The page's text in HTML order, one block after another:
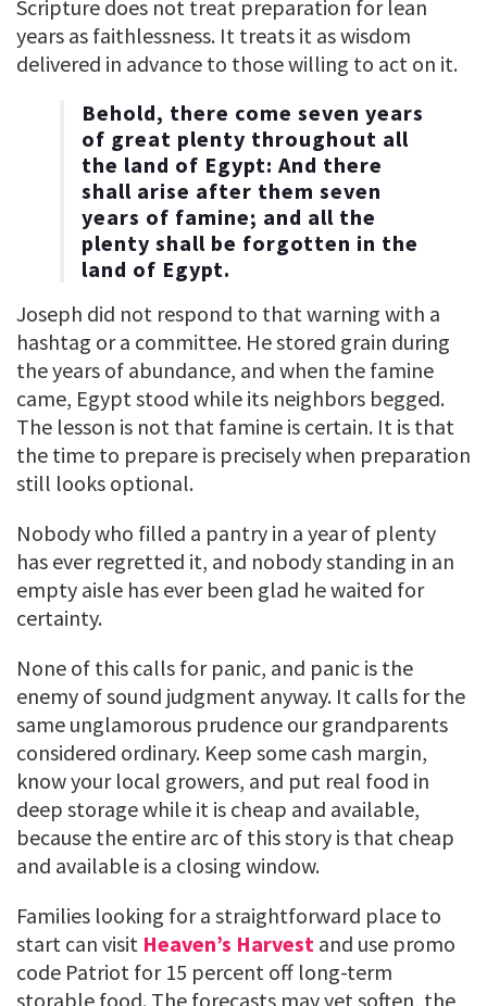
Scripture does not treat preparation for lean
years as faithlessness. It treats it as wisdom
delivered in advance to those willing to act on it.
Behold, there come seven years
of great plenty throughout all
the land of Egypt: And there
shall arise after them seven
years of famine; and all the
plenty shall be forgotten in the
land of Egypt.
Joseph did not respond to that warning with a
hashtag or a committee. He stored grain during
the years of abundance, and when the famine
came, Egypt stood while its neighbors begged.
The lesson is not that famine is certain. It is that
the time to prepare is precisely when preparation
still looks optional.
Nobody who filled a pantry in a year of plenty
has ever regretted it, and nobody standing in an
empty aisle has ever been glad he waited for
certainty.
None of this calls for panic, and panic is the
enemy of sound judgment anyway. It calls for the
same unglamorous prudence our grandparents
considered ordinary. Keep some cash margin,
know your local growers, and put real food in
deep storage while it is cheap and available,
because the entire arc of this story is that cheap
and available is a closing window.
Families looking for a straightforward place to
start can visit Heaven’s Harvest and use promo
code Patriot for 15 percent off long-term
storable food. The forecasts may yet soften, the